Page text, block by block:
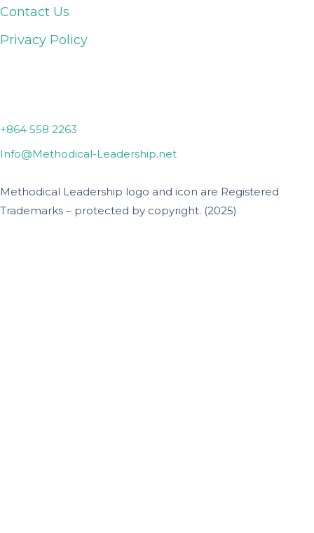
Contact Us
Privacy Policy
+864 558 2263
Info@Methodical-Leadership.net
Methodical Leadership logo and icon are Registered
Trademarks – protected by copyright. (2025)